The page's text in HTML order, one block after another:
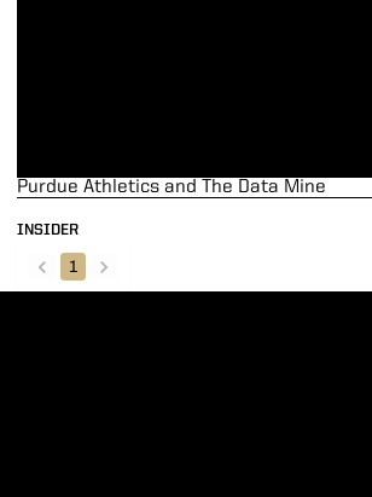
INSIDER
Purdue Athletics and The Data Mine
back
1
forward